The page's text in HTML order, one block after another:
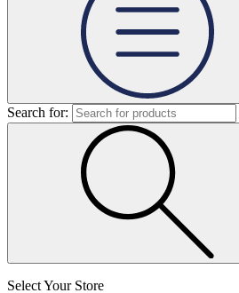
Search for:
Select Your Store